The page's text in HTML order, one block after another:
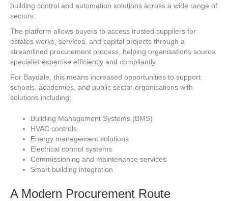
building control and automation solutions across a wide range of
sectors.
The platform allows buyers to access trusted suppliers for
estates works, services, and capital projects through a
streamlined procurement process, helping organisations source
specialist expertise efficiently and compliantly.
For Baydale, this means increased opportunities to support
schools, academies, and public sector organisations with
solutions including:
Building Management Systems (BMS)
HVAC controls
Energy management solutions
Electrical control systems
Commissioning and maintenance services
Smart building integration
A Modern Procurement Route